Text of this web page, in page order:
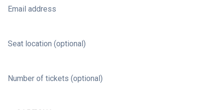
Email address
Seat location (optional)
Number of tickets (optional)